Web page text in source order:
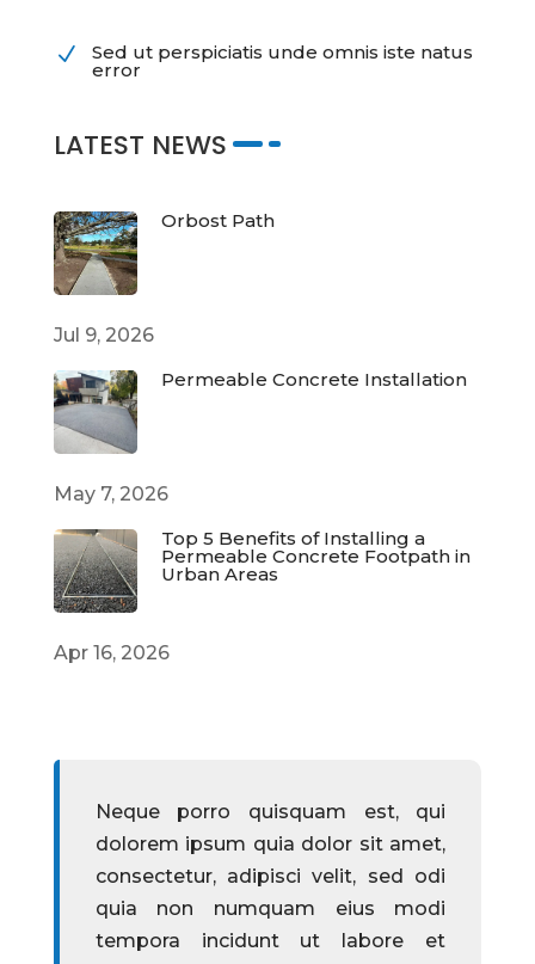
N Sed ut perspiciatis unde omnis iste natus
error
LATEST NEWS
Orbost Path
Jul 9, 2026
Permeable Concrete Installation
May 7, 2026
Top 5 Benefits of Installing a
Permeable Concrete Footpath in
Urban Areas
Apr 16, 2026
Neque porro quisquam est, qui
dolorem ipsum quia dolor sit amet,
consectetur, adipisci velit, sed odi
quia non numquam eius modi
tempora incidunt ut labore et